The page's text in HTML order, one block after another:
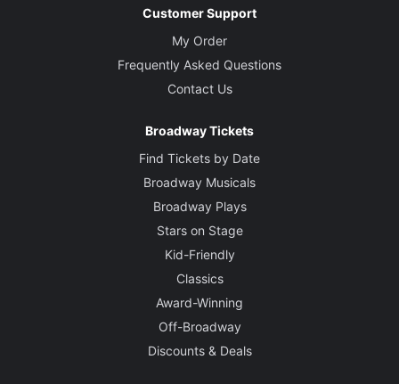
Jill BC DuBoff
Customer Support
My Order
Frequently Asked Questions
Contact Us
Broadway Tickets
Find Tickets by Date
Broadway Musicals
Broadway Plays
Stars on Stage
Kid-Friendly
Classics
Award-Winning
Off-Broadway
Discounts & Deals